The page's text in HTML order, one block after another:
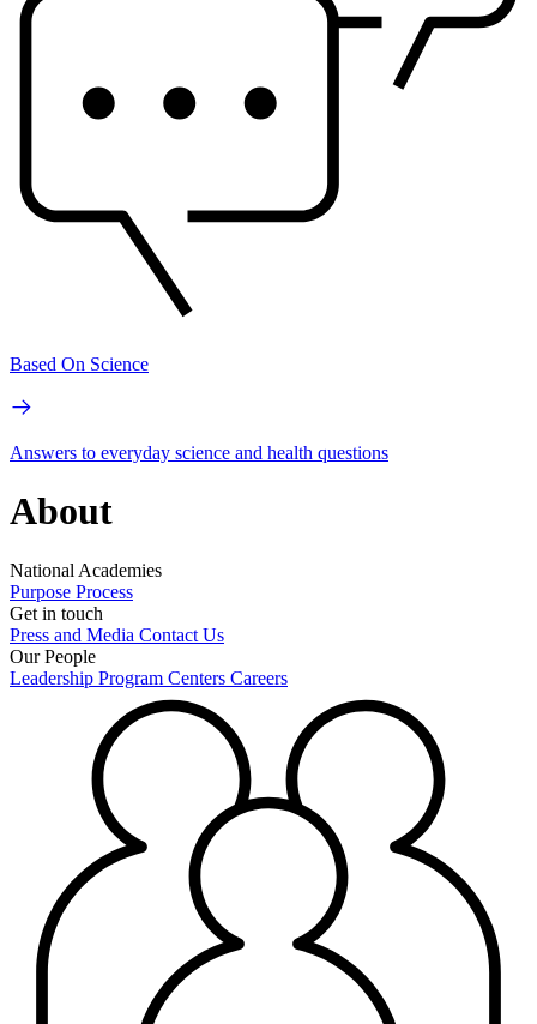
Based On Science
Answers to everyday science and health questions
About
National Academies
Purpose Process
Get in touch
Press and Media Contact Us
Our People
Leadership Program Centers Careers